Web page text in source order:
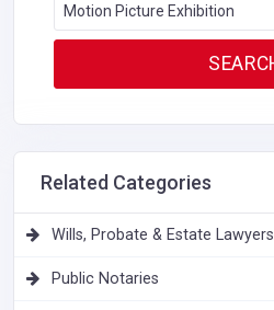
Motion Picture Exhibition
Related Categories
Wills, Probate & Estate Lawyers
Public Notaries